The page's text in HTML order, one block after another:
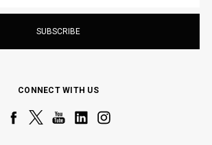
CONNECT WITH US